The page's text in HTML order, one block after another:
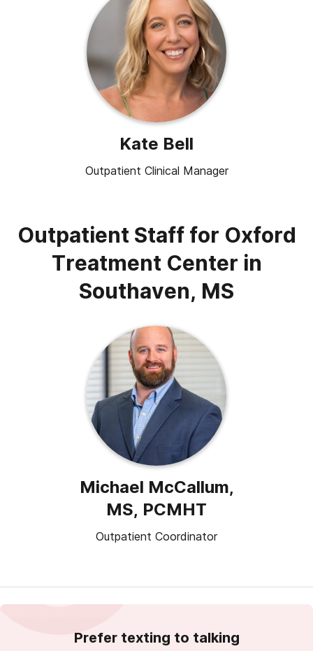
Kate Bell
Outpatient Clinical Manager
Outpatient Staff for Oxford
Treatment Center in
Southaven, MS
Michael McCallum,
MS, PCMHT
Outpatient Coordinator
Prefer texting to talking